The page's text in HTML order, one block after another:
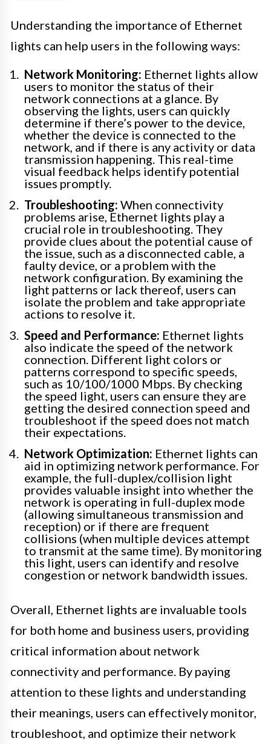
Understanding the importance of Ethernet
lights can help users in the following ways:
Network Monitoring: Ethernet lights allow
users to monitor the status of their
network connections at a glance. By
observing the lights, users can quickly
determine if there’s power to the device,
whether the device is connected to the
network, and if there is any activity or data
transmission happening. This real-time
visual feedback helps identify potential
issues promptly.
Troubleshooting: When connectivity
problems arise, Ethernet lights play a
crucial role in troubleshooting. They
provide clues about the potential cause of
the issue, such as a disconnected cable, a
faulty device, or a problem with the
network configuration. By examining the
light patterns or lack thereof, users can
isolate the problem and take appropriate
actions to resolve it.
Speed and Performance: Ethernet lights
also indicate the speed of the network
connection. Different light colors or
patterns correspond to specific speeds,
such as 10/100/1000 Mbps. By checking
the speed light, users can ensure they are
getting the desired connection speed and
troubleshoot if the speed does not match
their expectations.
Network Optimization: Ethernet lights can
aid in optimizing network performance. For
example, the full-duplex/collision light
provides valuable insight into whether the
network is operating in full-duplex mode
(allowing simultaneous transmission and
reception) or if there are frequent
collisions (when multiple devices attempt
to transmit at the same time). By monitoring
this light, users can identify and resolve
congestion or network bandwidth issues.
Overall, Ethernet lights are invaluable tools
for both home and business users, providing
critical information about network
connectivity and performance. By paying
attention to these lights and understanding
their meanings, users can effectively monitor,
troubleshoot, and optimize their network